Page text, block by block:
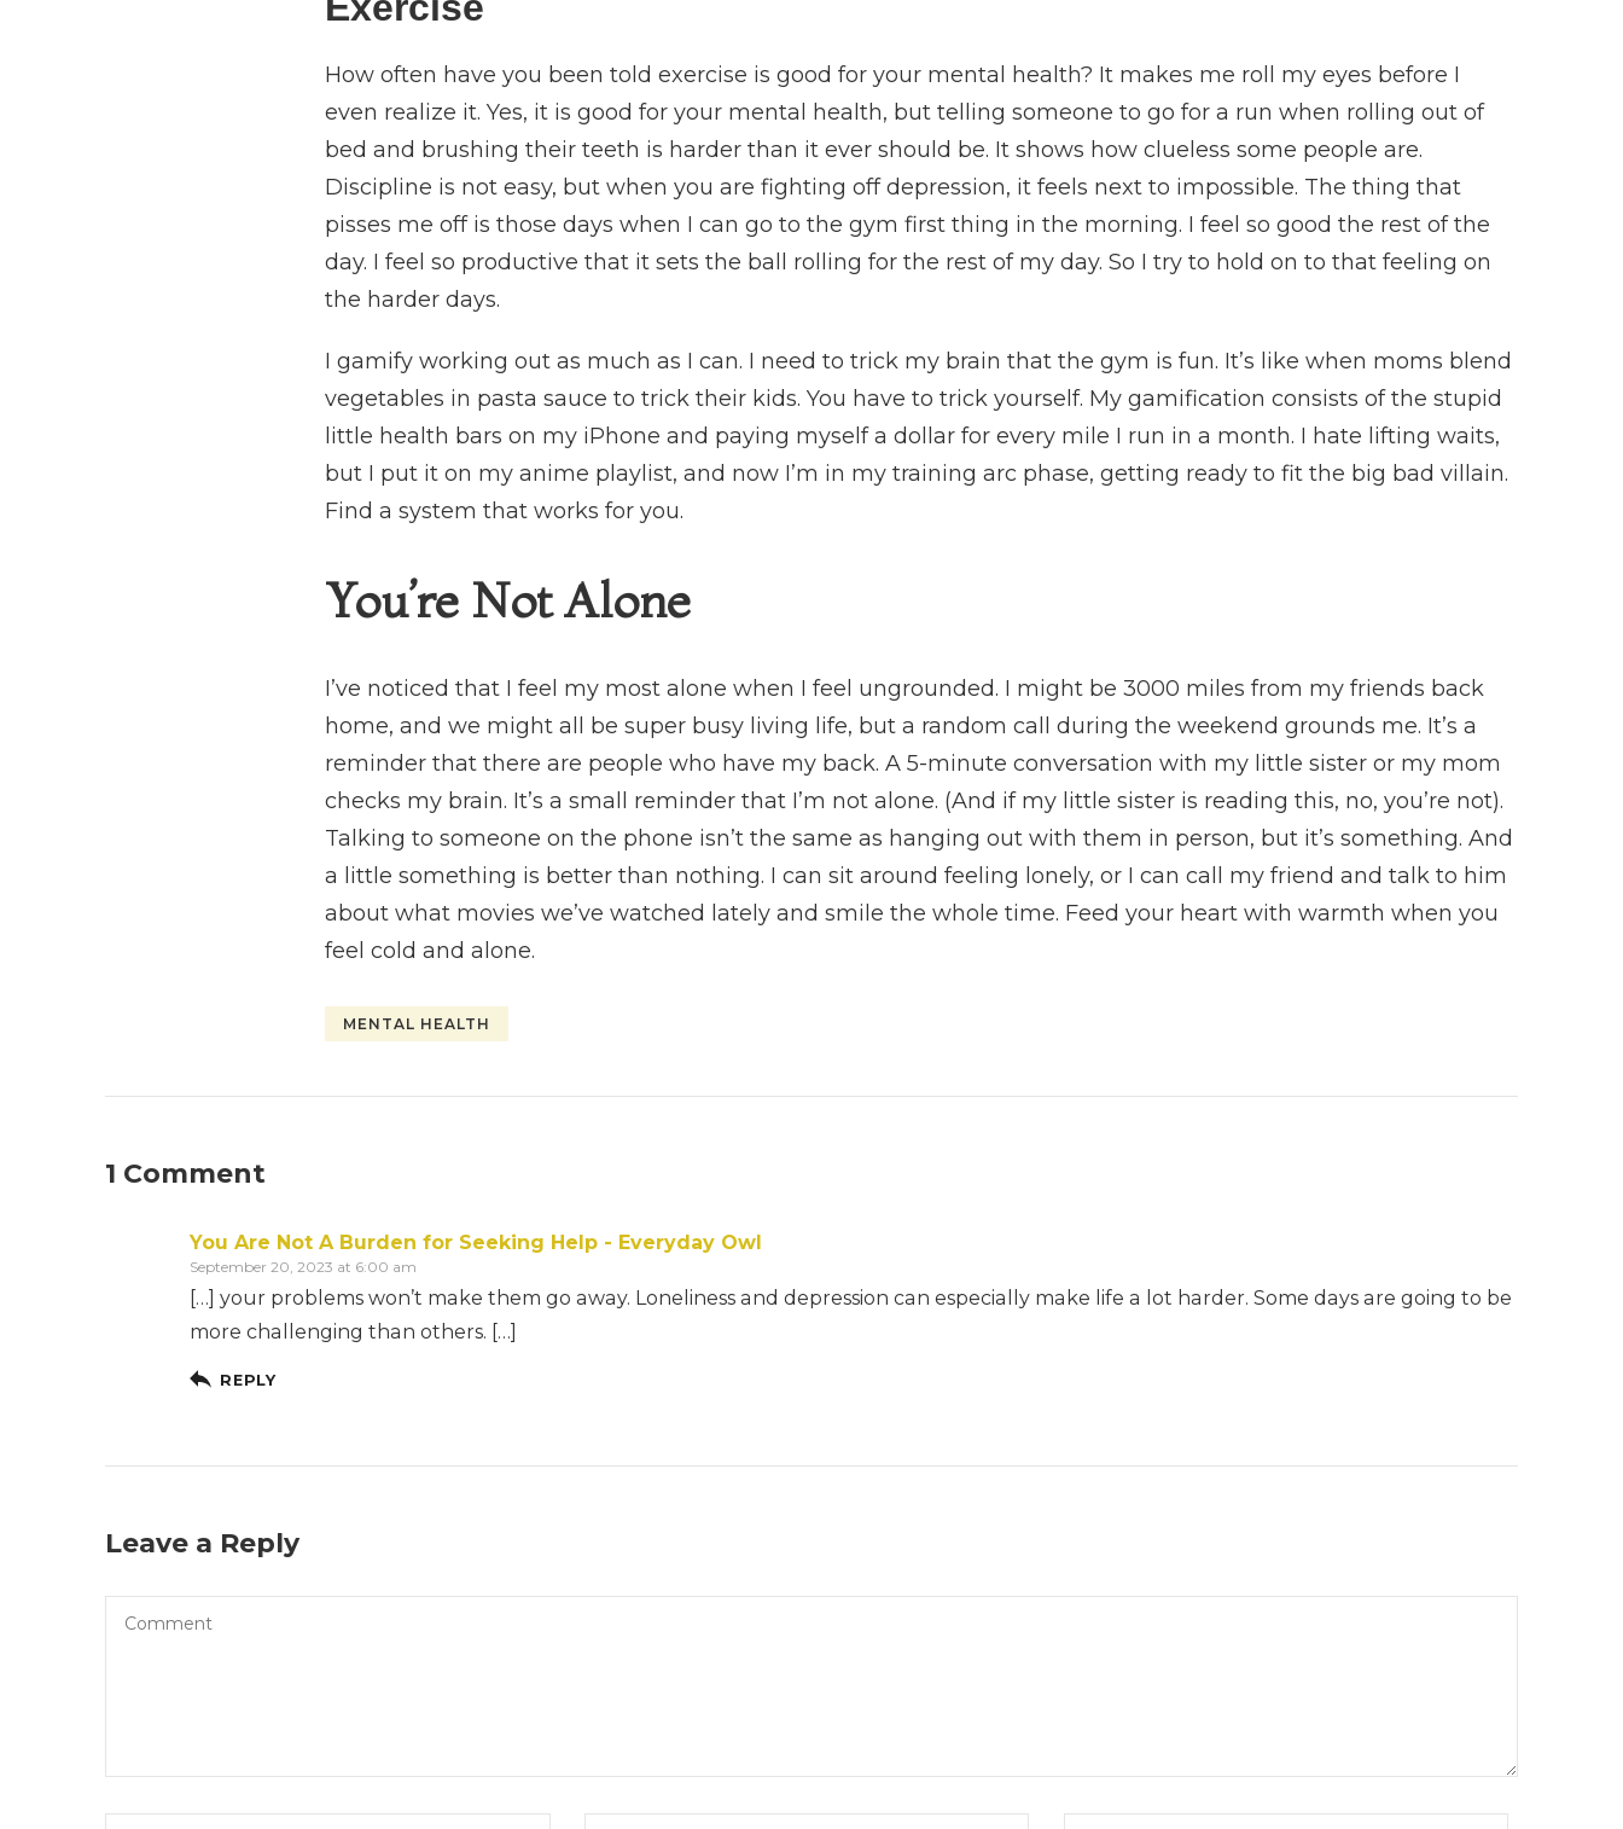
How often have you been told exercise is good for your mental health? It makes me roll my eyes before I
even realize it. Yes, it is good for your mental health, but telling someone to go for a run when rolling out of
bed and brushing their teeth is harder than it ever should be. It shows how clueless some people are.
Discipline is not easy, but when you are fighting off depression, it feels next to impossible. The thing that
pisses me off is those days when I can go to the gym first thing in the morning. I feel so good the rest of the
day. I feel so productive that it sets the ball rolling for the rest of my day. So I try to hold on to that feeling on
the harder days.
I gamify working out as much as I can. I need to trick my brain that the gym is fun. It’s like when moms blend
vegetables in pasta sauce to trick their kids. You have to trick yourself. My gamification consists of the stupid
little health bars on my iPhone and paying myself a dollar for every mile I run in a month. I hate lifting waits,
but I put it on my anime playlist, and now I’m in my training arc phase, getting ready to fit the big bad villain.
Find a system that works for you.
You’re Not Alone
I’ve noticed that I feel my most alone when I feel ungrounded. I might be 3000 miles from my friends back
home, and we might all be super busy living life, but a random call during the weekend grounds me. It’s a
reminder that there are people who have my back. A 5-minute conversation with my little sister or my mom
checks my brain. It’s a small reminder that I’m not alone. (And if my little sister is reading this, no, you’re not).
Talking to someone on the phone isn’t the same as hanging out with them in person, but it’s something. And
a little something is better than nothing. I can sit around feeling lonely, or I can call my friend and talk to him
about what movies we’ve watched lately and smile the whole time. Feed your heart with warmth when you
feel cold and alone.
MENTAL HEALTH
1 Comment
You Are Not A Burden for Seeking Help - Everyday Owl
September 20, 2023 at 6:00 am
[…] your problems won’t make them go away. Loneliness and depression can especially make life a lot harder. Some days are going to be
more challenging than others. […]
REPLY
Leave a Reply